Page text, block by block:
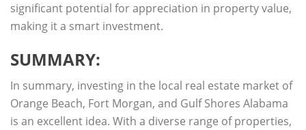
significant potential for appreciation in property value,
making it a smart investment.
SUMMARY:
In summary, investing in the local real estate market of
Orange Beach, Fort Morgan, and Gulf Shores Alabama
is an excellent idea. With a diverse range of properties,